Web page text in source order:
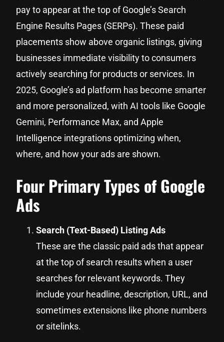
pay to appear at the top of Google’s Search
Engine Results Pages (SERPs). These paid
placements show above organic listings, giving
businesses immediate visibility to consumers
actively searching for products or services. In
2025, Google’s ad platform has become smarter
and more personalized, with AI tools like Google
Gemini, Performance Max, and Apple
Intelligence integrations optimizing when,
where, and how your ads are shown.
Four Primary Types of Google
Ads
Search (Text-Based) Listing Ads
These are the classic paid ads that appear
at the top of search results when a user
searches for relevant keywords. They
include your headline, description, URL, and
sometimes extensions like phone numbers
or sitelinks.